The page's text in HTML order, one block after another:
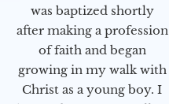
was baptized shortly
after making a profession
of faith and began
growing in my walk with
Christ as a young boy. I